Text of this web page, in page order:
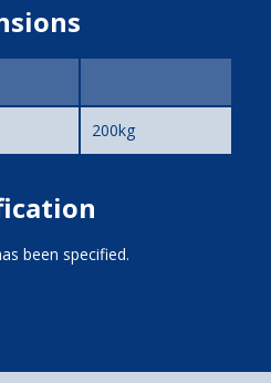
200kg
been specified.